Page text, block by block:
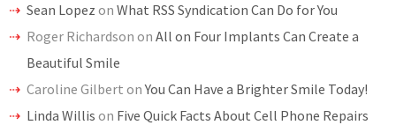
Sean Lopez on What RSS Syndication Can Do for You
Roger Richardson on All on Four Implants Can Create a
Beautiful Smile
Caroline Gilbert onYou Can Have a Brighter Smile Today!
Linda Willis on Five Quick Facts About Cell Phone Repairs